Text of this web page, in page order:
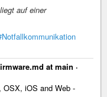
auf einer
at main ·
OSX, iOS and Web -